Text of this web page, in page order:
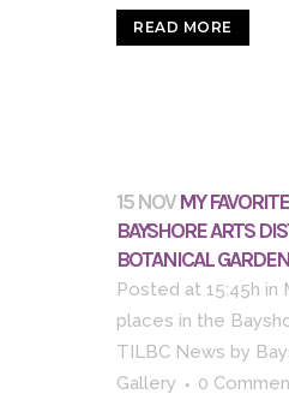
READ MORE
15 NOV MY
BAYSHORE ARTS
BOTANICAL GARDEN
Posted at 15:45h in
places in the
TILBC News by
Gallery
0